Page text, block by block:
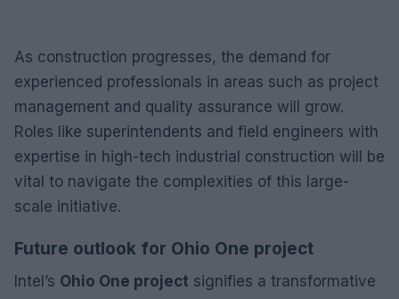
As construction progresses, the demand for
experienced professionals in areas such as project
management and quality assurance will grow.
Roles like superintendents and field engineers with
expertise in high-tech industrial construction will be
vital to navigate the complexities of this large-
scale initiative.
Future outlook for Ohio One project
Intel’s Ohio One project signifies a transformative